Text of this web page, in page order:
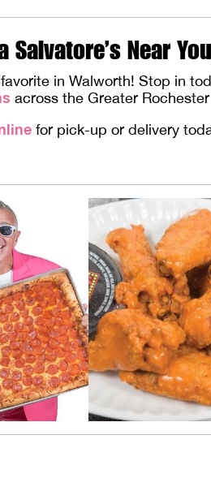
Near You
in Walworth! Stop in
across the Greater
for pick-up or delivery